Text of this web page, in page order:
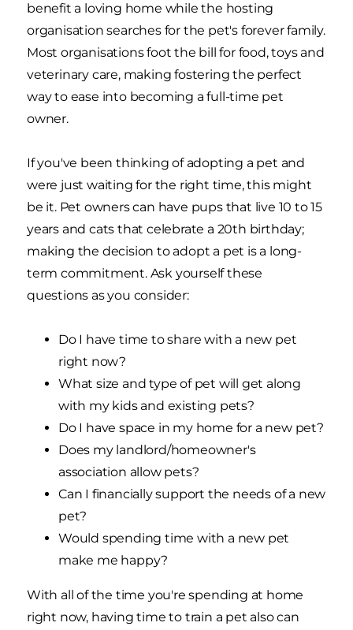
benefit a loving home while the hosting
organisation searches for the pet's forever family.
Most organisations foot the bill for food, toys and
veterinary care, making fostering the perfect
way to ease into becoming a full-time pet
owner.
If you've been thinking of adopting a pet and
were just waiting for the right time, this might
be it. Pet owners can have pups that live 10 to 15
years and cats that celebrate a 20th birthday;
making the decision to adopt a pet is a long-
term commitment. Ask yourself these
questions as you consider:
Do I have time to share with a new pet
right now?
What size and type of pet will get along
with my kids and existing pets?
Do I have space in my home for a new pet?
Does my landlord/homeowner's
association allow pets?
Can I financially support the needs of a new
pet?
Would spending time with a new pet
make me happy?
With all of the time you're spending at home
right now, having time to train a pet also can